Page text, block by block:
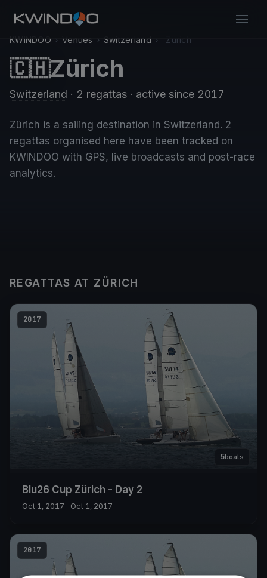
KWINDOO › Venues › Switzerland › Zürich
🇨🇭Zürich
Switzerland · 2 regattas · active since 2017
Zürich is a sailing destination in Switzerland. 2
regattas organised here have been tracked on
KWINDOO with GPS, live broadcasts and post-race
analytics.
REGATTAS AT ZÜRICH
2017
5boats
Blu26 Cup Zürich - Day 2
Oct 1, 2017– Oct 1, 2017
2017